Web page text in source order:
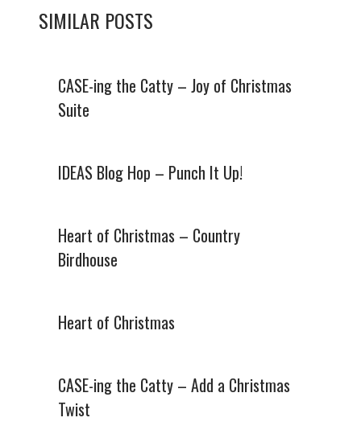
SIMILAR POSTS
CASE-ing the Catty – Joy of Christmas
Suite
IDEAS Blog Hop – Punch It Up!
Heart of Christmas – Country
Birdhouse
Heart of Christmas
CASE-ing the Catty – Add a Christmas
Twist